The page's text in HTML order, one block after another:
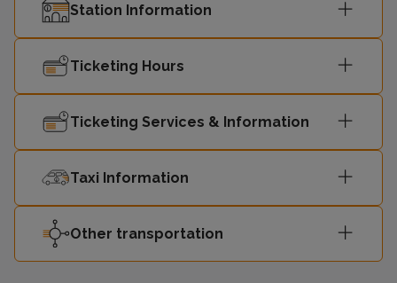
Station Information
Ticketing Hours
Ticketing Services & Information
Taxi Information
Other transportation